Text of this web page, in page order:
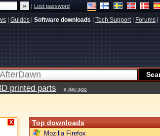
|Lost password
Guides Software downloads Tech Support| Forums
printed parts a day ago
X Top downloads
Mozilla Firefox